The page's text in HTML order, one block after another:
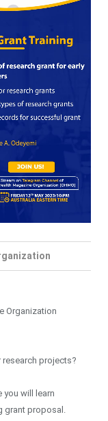
Organization
projects?
you will learn
grant proposal.